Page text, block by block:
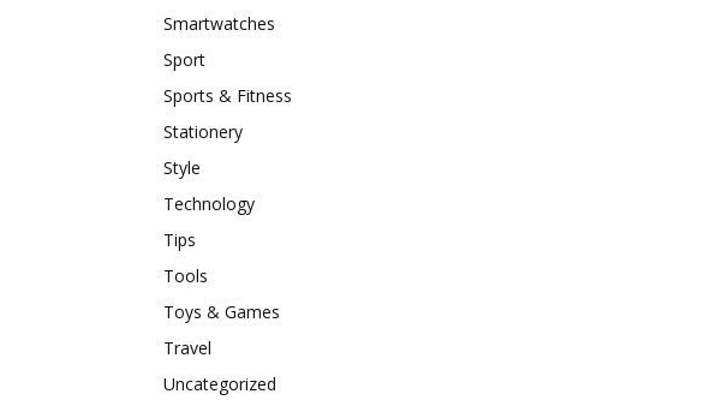
Smartwatches
Sport
Sports & Fitness
Stationery
Style
Technology
Tips
Tools
Toys & Games
Travel
Uncategorized